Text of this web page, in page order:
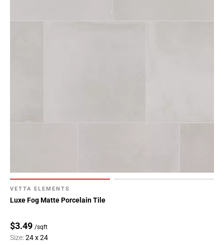
VETTA ELEMENTS
Luxe Fog Matte Porcelain Tile
$3.49 /sqft
Size:24 x 24